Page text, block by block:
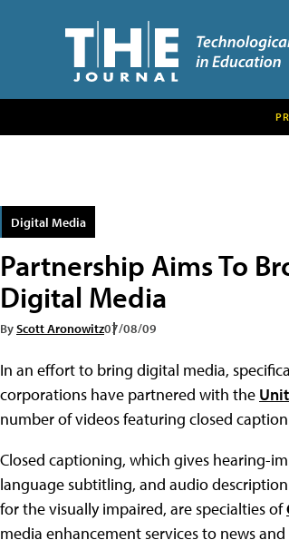
Digital Media
Partnership Aims To
Digital Media
ByScott Aronowitz07/08/09
In an effort to bring digital media,
corporations have partnered with the
number of videos featuring closed
Closed captioning, which gives hearing-
language subtitling, and audio
for the visually impaired, are specialties of
media enhancement services to news